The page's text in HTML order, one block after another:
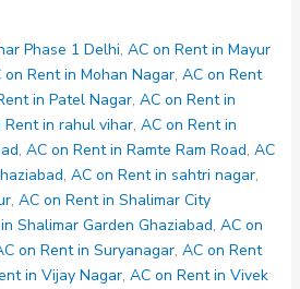
Phase 1 Delhi, AC on Rent in Mayur
on Rent in Mohan Nagar, AC on Rent
in Patel Nagar, AC on Rent in
Rent in rahul vihar, AC on Rent in
, AC on Rent in Ramte Ram Road, AC
, AC on Rent in sahtri nagar,
, AC on Rent in Shalimar City
Shalimar Garden Ghaziabad, AC on
on Rent in Suryanagar, AC on Rent
in Vijay Nagar, AC on Rent in Vivek